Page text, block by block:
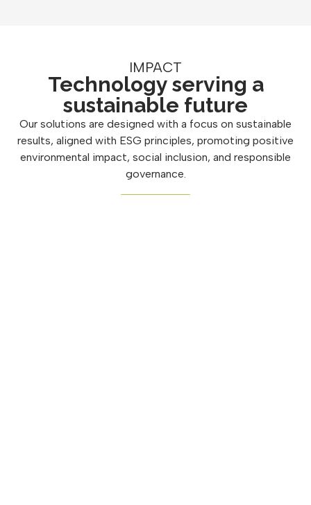
IMPACT
Technology serving a
sustainable future
Our solutions are designed with a focus on sustainable
results, aligned with ESG principles, promoting positive
environmental impact, social inclusion, and responsible
governance.